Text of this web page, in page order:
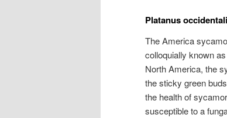
Platanus
The America
colloquially known
North America, the
the sticky green
the health of
susceptible to a